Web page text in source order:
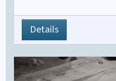
Details